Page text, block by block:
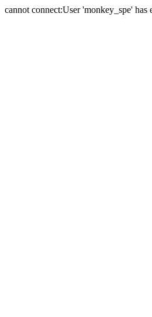
cannot connect:User 'monkey_spe'